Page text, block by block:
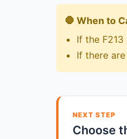
🛑 When to
If the
If there
NEXT STEP
Choose